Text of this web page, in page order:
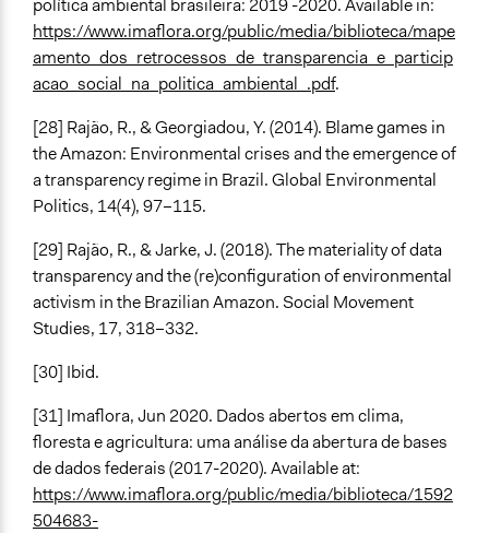
política ambiental brasileira: 2019 -2020. Available in:
https://www.imaflora.org/public/media/biblioteca/mape
amento_dos_retrocessos_de_transparencia_e_particip
acao_social_na_politica_ambiental_.pdf.
[28] Rajão, R., & Georgiadou, Y. (2014). Blame games in
the Amazon: Environmental crises and the emergence of
a transparency regime in Brazil. Global Environmental
Politics, 14(4), 97–115.
[29] Rajão, R., & Jarke, J. (2018). The materiality of data
transparency and the (re)configuration of environmental
activism in the Brazilian Amazon. Social Movement
Studies, 17, 318–332.
[30] Ibid.
[31] Imaflora, Jun 2020. Dados abertos em clima,
floresta e agricultura: uma análise da abertura de bases
de dados federais (2017-2020). Available at:
https://www.imaflora.org/public/media/biblioteca/1592
504683-